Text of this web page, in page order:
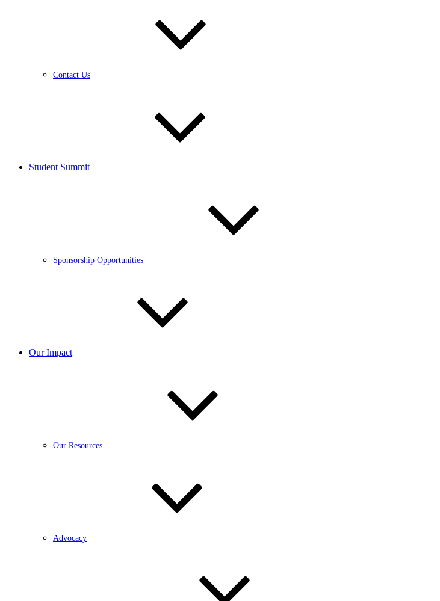
Contact Us
Student Summit
Sponsorship Opportunities
Our Impact
Our Resources
Advocacy